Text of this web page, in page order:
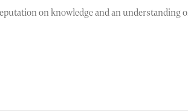
on knowledge and an understanding